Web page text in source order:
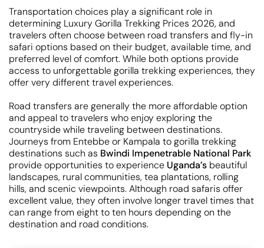
Transportation choices play a significant role in
determining Luxury Gorilla Trekking Prices 2026, and
travelers often choose between road transfers and fly-in
safari options based on their budget, available time, and
preferred level of comfort. While both options provide
access to unforgettable gorilla trekking experiences, they
offer very different travel experiences.
Road transfers are generally the more affordable option
and appeal to travelers who enjoy exploring the
countryside while traveling between destinations.
Journeys from Entebbe or Kampala to gorilla trekking
destinations such as Bwindi Impenetrable National Park
provide opportunities to experience Uganda’s beautiful
landscapes, rural communities, tea plantations, rolling
hills, and scenic viewpoints. Although road safaris offer
excellent value, they often involve longer travel times that
can range from eight to ten hours depending on the
destination and road conditions.